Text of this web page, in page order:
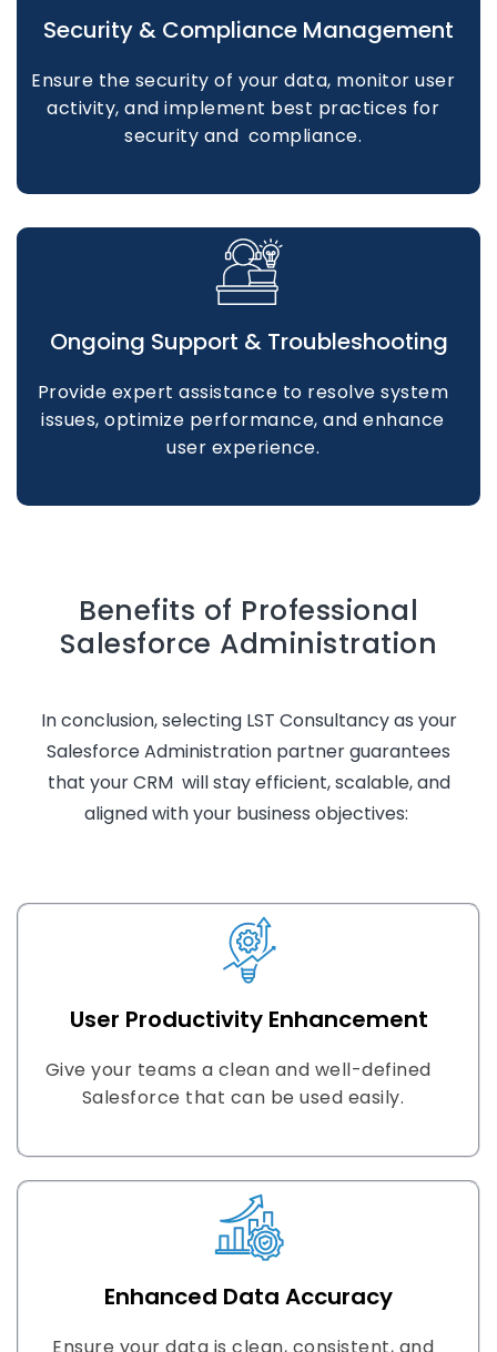
Security & Compliance Management
Ensure the security of your data, monitor user
activity, and implement best practices for
security and compliance.
Ongoing Support & Troubleshooting
Provide expert assistance to resolve system
issues, optimize performance, and enhance
user experience.
Benefits of Professional
Salesforce Administration
In conclusion, selecting LST Consultancy as your
Salesforce Administration partner guarantees
that your CRM will stay efficient, scalable, and
aligned with your business objectives:
User Productivity Enhancement
Give your teams a clean and well-defined
Salesforce that can be used easily.
Enhanced Data Accuracy